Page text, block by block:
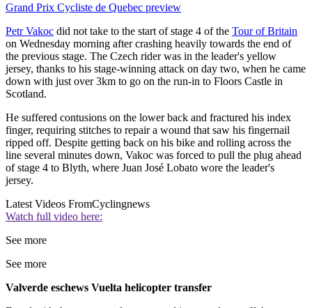
Grand Prix Cycliste de Quebec preview
Petr Vakoc did not take to the start of stage 4 of the Tour of Britain
on Wednesday morning after crashing heavily towards the end of
the previous stage. The Czech rider was in the leader's yellow
jersey, thanks to his stage-winning attack on day two, when he came
down with just over 3km to go on the run-in to Floors Castle in
Scotland.
He suffered contusions on the lower back and fractured his index
finger, requiring stitches to repair a wound that saw his fingernail
ripped off. Despite getting back on his bike and rolling across the
line several minutes down, Vakoc was forced to pull the plug ahead
of stage 4 to Blyth, where Juan José Lobato wore the leader's
jersey.
Latest Videos FromCyclingnews
Watch full video here:
See more
See more
Valverde eschews Vuelta helicopter transfer